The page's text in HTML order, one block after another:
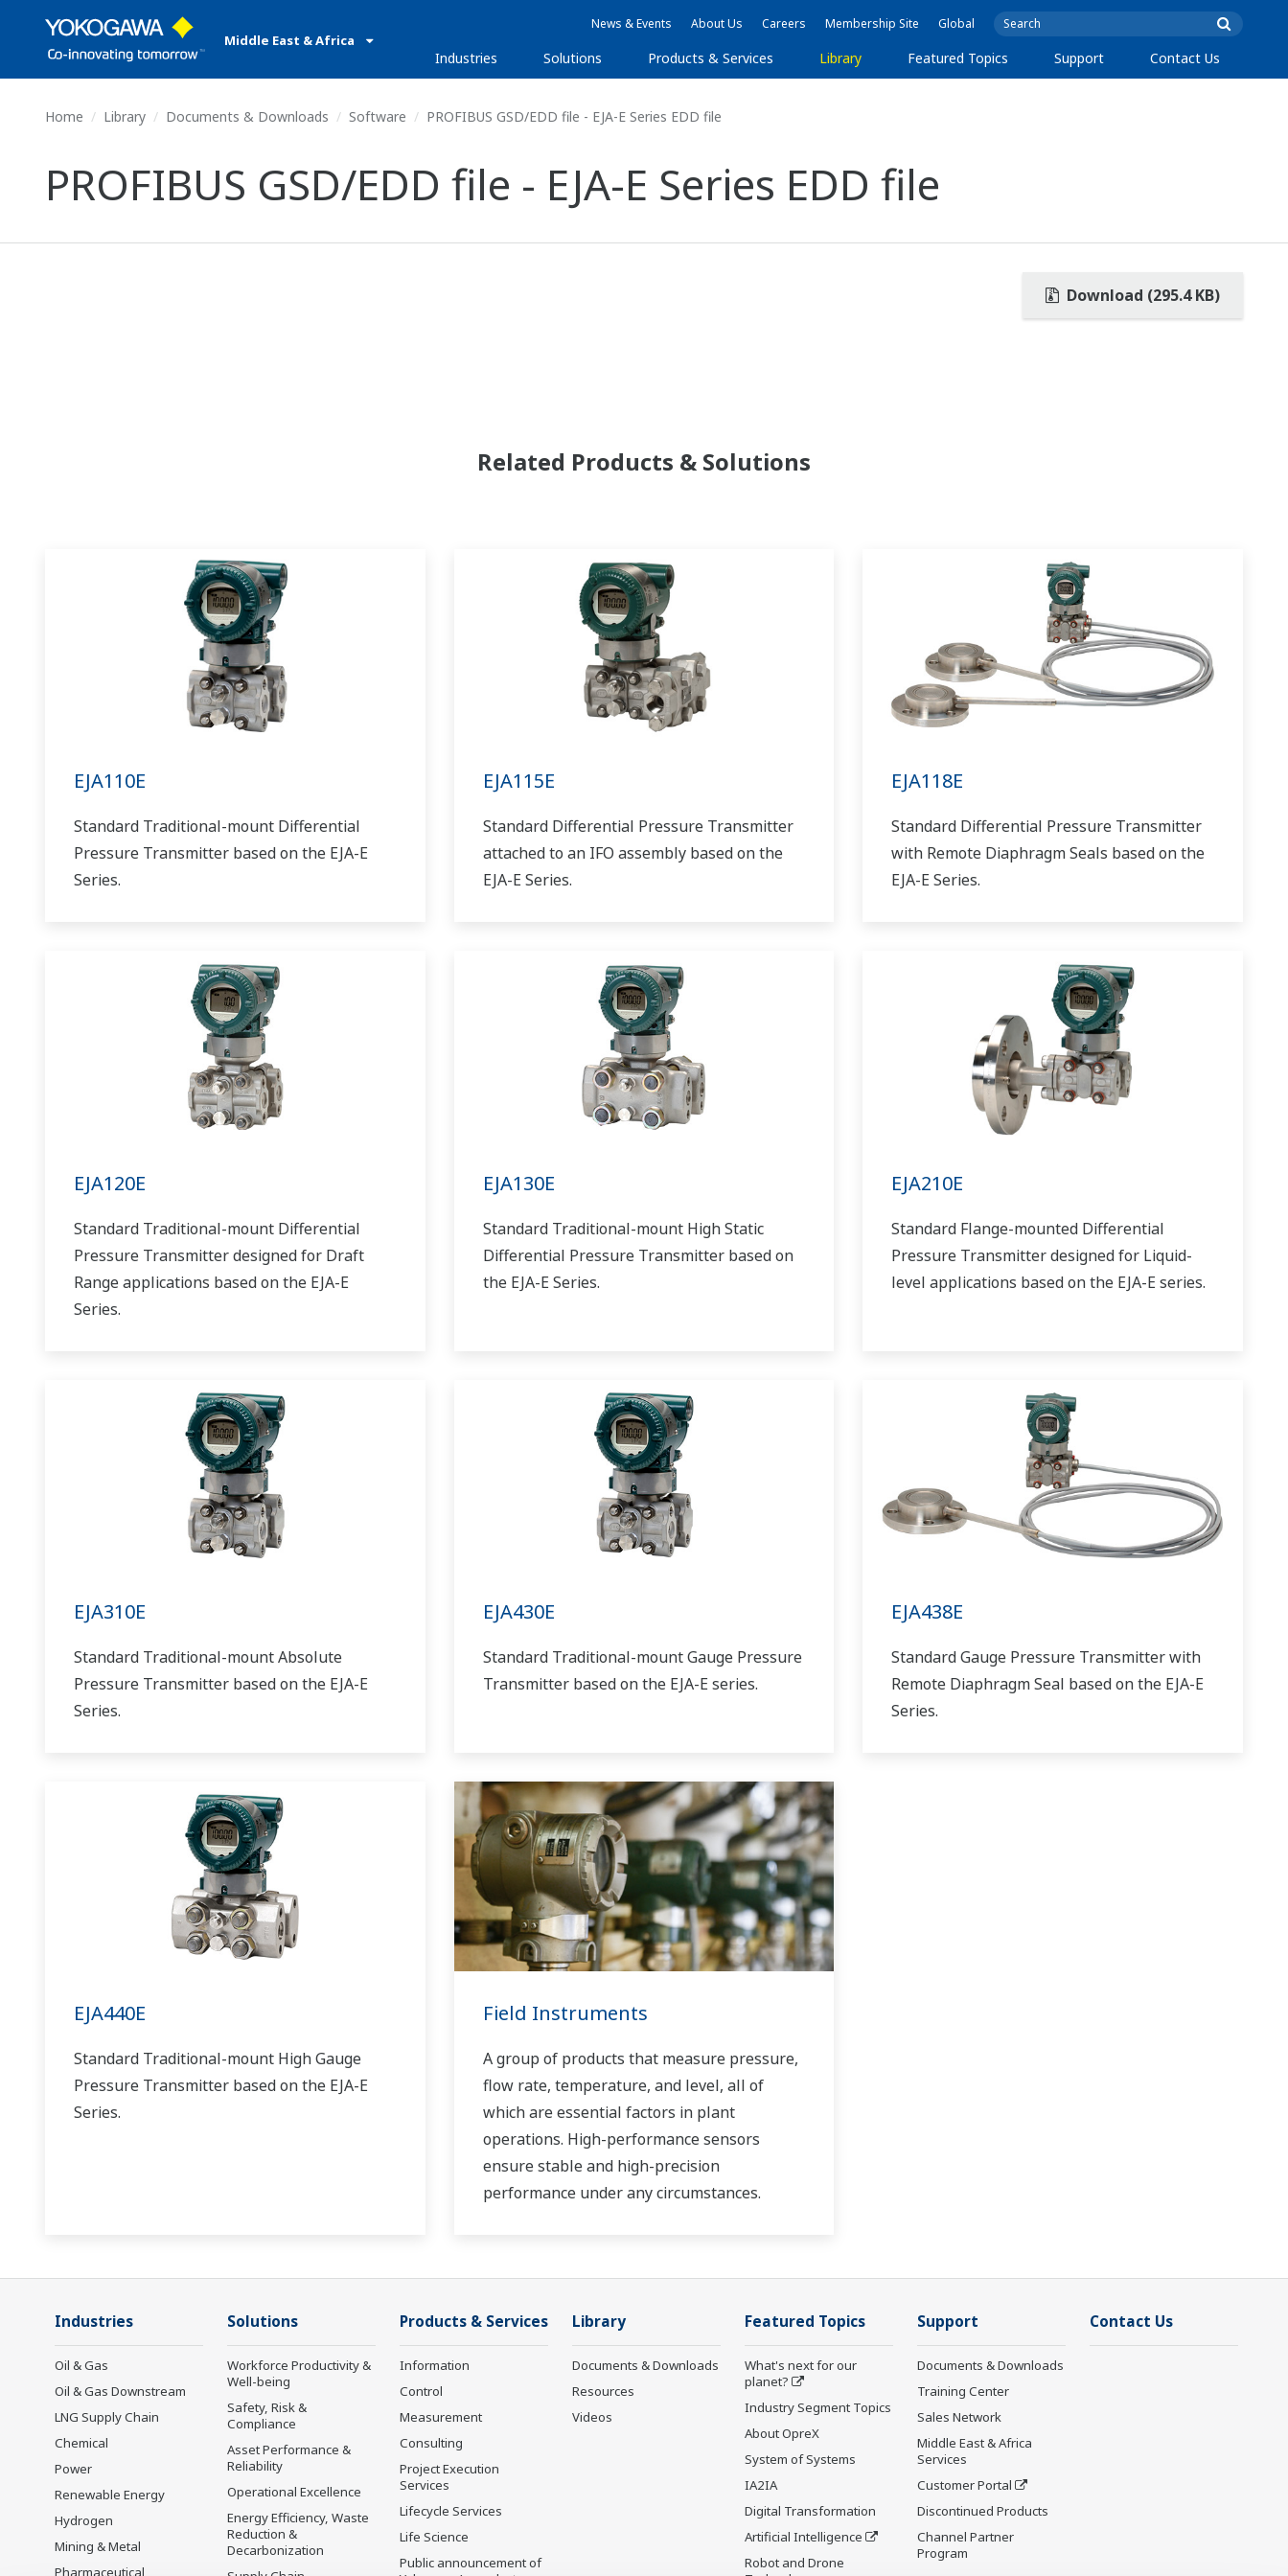
Middle East & Africa
News & Events About Us Careers Membership Site Global
Industries Solutions Products & Services Library Featured Topics Support Contact Us
Home Library Documents & Downloads Software PROFIBUS GSD/EDD file - EJA-E Series EDD file
PROFIBUS GSD/EDD file - EJA-E Series EDD file
Download (295.4 KB)
Related Products & Solutions
EJA110E
Standard Traditional-mount Differential
Pressure Transmitter based on the EJA-E
Series.
EJA115E
Standard Differential Pressure Transmitter
attached to an IFO assembly based on the
EJA-E Series.
EJA118E
Standard Differential Pressure Transmitter
with Remote Diaphragm Seals based on the
EJA-E Series.
EJA120E
Standard Traditional-mount Differential
Pressure Transmitter designed for Draft
Range applications based on the EJA-E
Series.
EJA130E
Standard Traditional-mount High Static
Differential Pressure Transmitter based on
the EJA-E Series.
EJA210E
Standard Flange-mounted Differential
Pressure Transmitter designed for Liquid-
level applications based on the EJA-E series.
EJA310E
Standard Traditional-mount Absolute
Pressure Transmitter based on the EJA-E
Series.
EJA430E
Standard Traditional-mount Gauge Pressure
Transmitter based on the EJA-E series.
EJA438E
Standard Gauge Pressure Transmitter with
Remote Diaphragm Seal based on the EJA-E
Series.
EJA440E
Standard Traditional-mount High Gauge
Pressure Transmitter based on the EJA-E
Series.
Field Instruments
A group of products that measure pressure,
flow rate, temperature, and level, all of
which are essential factors in plant
operations. High-performance sensors
ensure stable and high-precision
performance under any circumstances.
Industries
Oil & Gas
Oil & Gas Downstream
LNG Supply Chain
Chemical
Power
Renewable Energy
Hydrogen
Mining & Metal
Pharmaceutical
Solutions
Workforce Productivity &
Well-being
Safety, Risk &
Compliance
Asset Performance &
Reliability
Operational Excellence
Energy Efficiency, Waste
Reduction &
Decarbonization
Products & Services
Information
Control
Measurement
Consulting
Project Execution
Services
Lifecycle Services
Life Science
Public announcement of
Library
Documents & Downloads
Resources
Videos
Featured Topics
What's next for our
planet?
Industry Segment Topics
About OpreX
System of Systems
IA2IA
Digital Transformation
Artificial Intelligence
Robot and Drone
Support
Documents & Downloads
Training Center
Sales Network
Middle East & Africa
Services
Customer Portal
Discontinued Products
Channel Partner
Program
Contact Us